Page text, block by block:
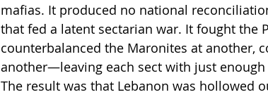
mafias. It produced no national
that fed a latent sectarian war. It fought the
counterbalanced the Maronites at another,
another—leaving each sect with just
The result was that Lebanon was hollowed